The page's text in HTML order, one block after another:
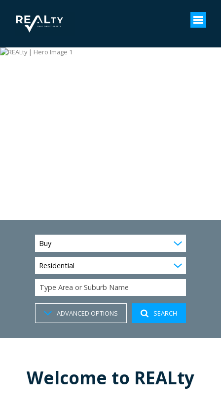
Buy
Residential
Type Area or Suburb Name
ADVANCED OPTIONS SEARCH
Welcome to REALty